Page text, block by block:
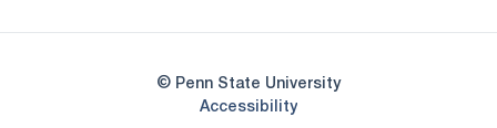
© Penn State University
AccessibilityOpens in a new window